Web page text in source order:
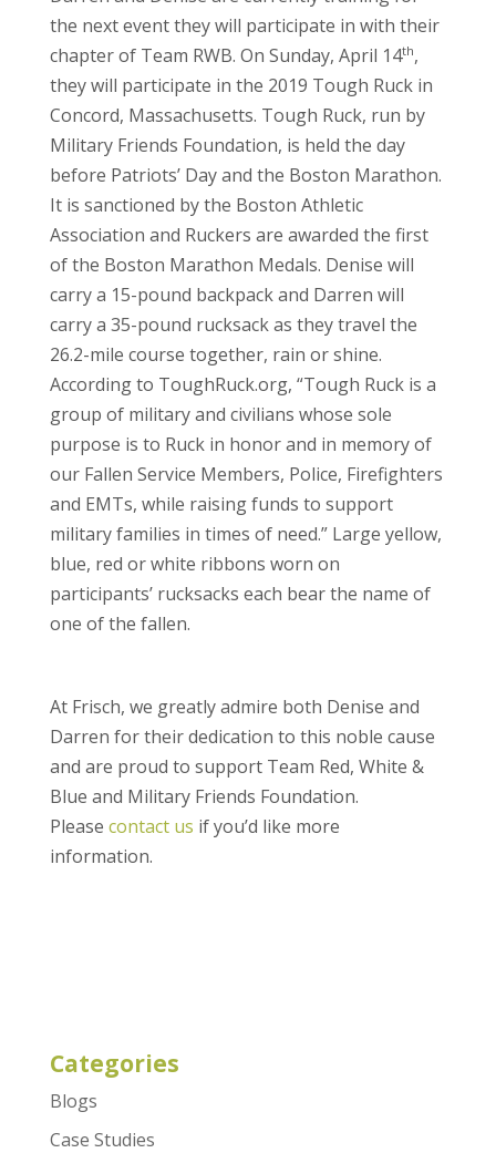
the next event they will participate in with their
chapter of Team RWB. On Sunday, April 14th,
they will participate in the 2019 Tough Ruck in
Concord, Massachusetts. Tough Ruck, run by
Military Friends Foundation, is held the day
before Patriots’ Day and the Boston Marathon.
It is sanctioned by the Boston Athletic
Association and Ruckers are awarded the first
of the Boston Marathon Medals. Denise will
carry a 15-pound backpack and Darren will
carry a 35-pound rucksack as they travel the
26.2-mile course together, rain or shine.
According to ToughRuck.org, “Tough Ruck is a
group of military and civilians whose sole
purpose is to Ruck in honor and in memory of
our Fallen Service Members, Police, Firefighters
and EMTs, while raising funds to support
military families in times of need.” Large yellow,
blue, red or white ribbons worn on
participants’ rucksacks each bear the name of
one of the fallen.
At Frisch, we greatly admire both Denise and
Darren for their dedication to this noble cause
and are proud to support Team Red, White &
Blue and Military Friends Foundation.
Please contact us if you’d like more
information.
Categories
Blogs
Case Studies